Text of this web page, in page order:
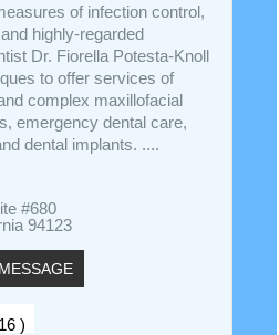
of infection control,
highly-regarded
Dr. Fiorella Potesta-Knoll
to offer services of
complex maxillofacial
emergency dental care,
dental implants. ....
#680
94123
)